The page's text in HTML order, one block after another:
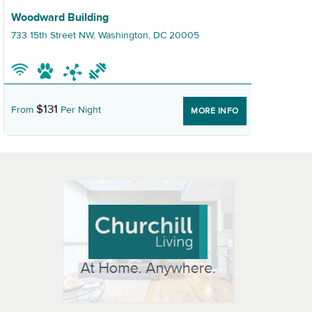
Woodward Building
733 15th Street NW, Washington, DC 20005
MORE INFO
From $131 Per Night
IN NEW WINDOW
WILL OPEN IN NEW WINDOW
IN NEW WINDOW